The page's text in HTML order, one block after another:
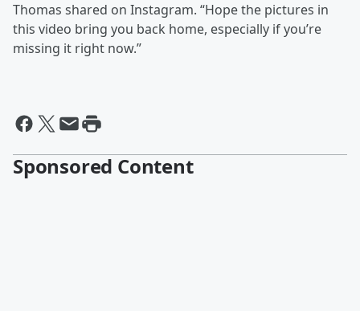
Thomas shared on Instagram. “Hope the pictures in
this video bring you back home, especially if you’re
missing it right now.”
Sponsored Content